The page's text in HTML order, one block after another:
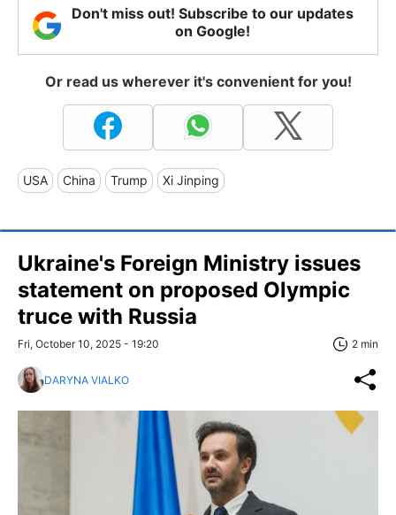
Don't miss out! Subscribe to our updates
on Google!
Or read us wherever it's convenient for you!
USA China Trump Xi Jinping
Ukraine's Foreign Ministry issues
statement on proposed Olympic
truce with Russia
Fri, October 10, 2025 - 19:20 2 min
DARYNA VIALKO